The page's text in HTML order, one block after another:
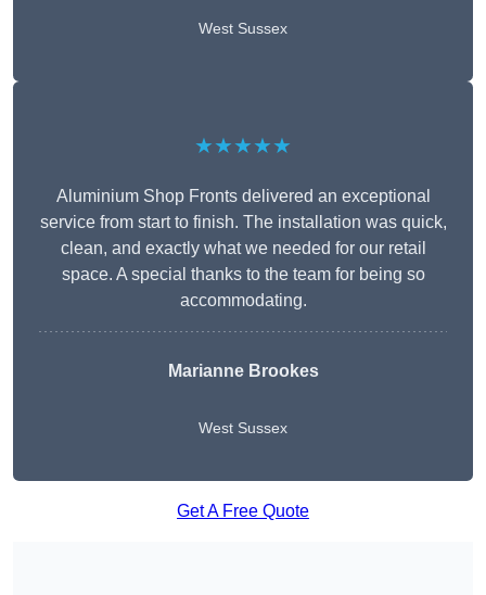
West Sussex
★★★★★
Aluminium Shop Fronts delivered an exceptional
service from start to finish. The installation was quick,
clean, and exactly what we needed for our retail
space. A special thanks to the team for being so
accommodating.
Marianne Brookes
West Sussex
Get A Free Quote